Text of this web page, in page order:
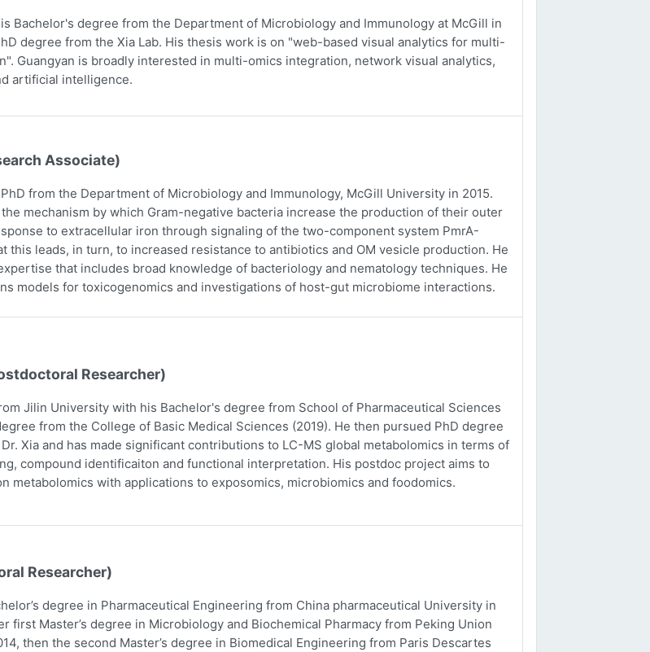
Bachelor's degree from the Department of Microbiology and Immunology at McGill in
degree from the Xia Lab. His thesis work is on "web-based visual analytics for multi-
Guangyan is broadly interested in multi-omics integration, network visual analytics,
artificial intelligence.
Associate)
from the Department of Microbiology and Immunology, McGill University in 2015.
mechanism by which Gram-negative bacteria increase the production of their outer
to extracellular iron through signaling of the two-component system PmrA-
this leads, in turn, to increased resistance to antibiotics and OM vesicle production. He
that includes broad knowledge of bacteriology and nematology techniques. He
models for toxicogenomics and investigations of host-gut microbiome interactions.
Researcher)
Jilin University with his Bachelor's degree from School of Pharmaceutical Sciences
from the College of Basic Medical Sciences (2019). He then pursued PhD degree
Xia and has made significant contributions to LC-MS global metabolomics in terms of
compound identificaiton and functional interpretation. His postdoc project aims to
metabolomics with applications to exposomics, microbiomics and foodomics.
Researcher)
degree in Pharmaceutical Engineering from China pharmaceutical University in
first Master’s degree in Microbiology and Biochemical Pharmacy from Peking Union
then the second Master’s degree in Biomedical Engineering from Paris Descartes